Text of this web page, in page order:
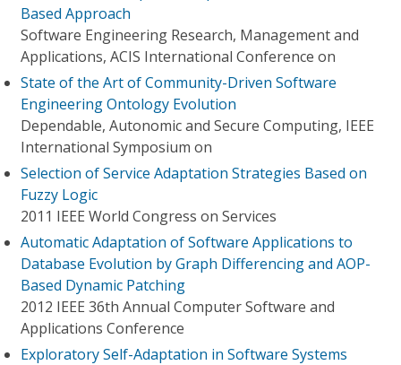
Based Approach
Software Engineering Research, Management and
Applications, ACIS International Conference on
State of the Art of Community-Driven Software
Engineering Ontology Evolution
Dependable, Autonomic and Secure Computing, IEEE
International Symposium on
Selection of Service Adaptation Strategies Based on
Fuzzy Logic
2011 IEEE World Congress on Services
Automatic Adaptation of Software Applications to
Database Evolution by Graph Differencing and AOP-
Based Dynamic Patching
2012 IEEE 36th Annual Computer Software and
Applications Conference
Exploratory Self-Adaptation in Software Systems